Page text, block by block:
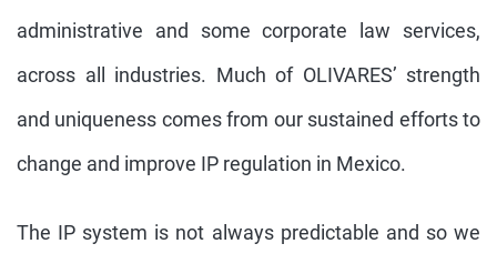
administrative and some corporate law services,
across all industries. Much of OLIVARES’ strength
and uniqueness comes from our sustained efforts to
change and improve IP regulation in Mexico.
The IP system is not always predictable and so we